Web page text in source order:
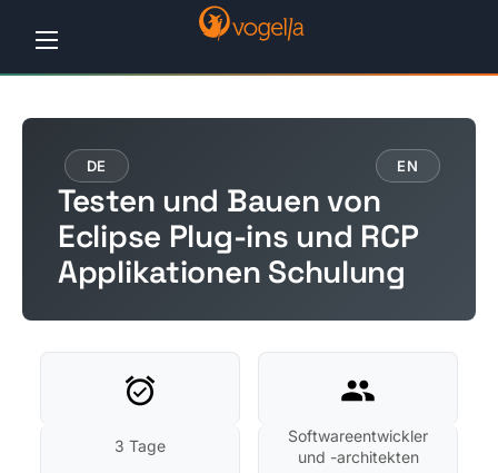
Tutorials
Workshops
Consulting
Company
DE EN
Testen und Bauen von
Eclipse Plug-ins und RCP
Applikationen Schulung
3 Tage
Softwareentwickler
und -architekten